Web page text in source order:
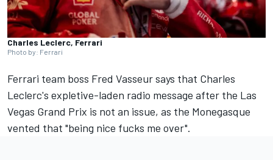
Charles Leclerc, Ferrari
Photo by: Ferrari
Ferrari team boss Fred Vasseur says that Charles
Leclerc's expletive-laden radio message after the Las
Vegas Grand Prix is not an issue, as the Monegasque
vented that "being nice fucks me over".